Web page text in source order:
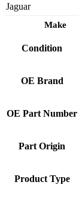
Make
Jaguar
Condition
OE Brand
OE Part Number
Part Origin
Product Type